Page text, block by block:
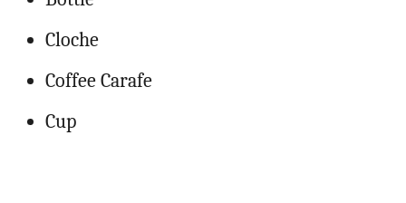
Cloche
Coffee Carafe
Cup